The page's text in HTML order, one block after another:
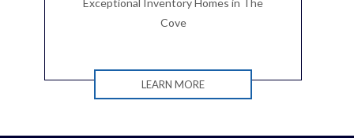
Exceptional Inventory Homes in The
Cove
LEARN MORE